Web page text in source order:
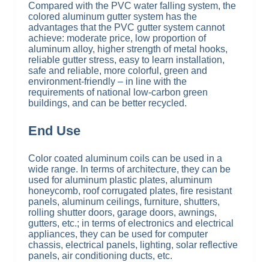
Compared with the PVC water falling system, the
colored aluminum gutter system has the
advantages that the PVC gutter system cannot
achieve: moderate price, low proportion of
aluminum alloy, higher strength of metal hooks,
reliable gutter stress, easy to learn installation,
safe and reliable, more colorful, green and
environment-friendly – in line with the
requirements of national low-carbon green
buildings, and can be better recycled.
End Use
Color coated aluminum coils can be used in a
wide range. In terms of architecture, they can be
used for aluminum plastic plates, aluminum
honeycomb, roof corrugated plates, fire resistant
panels, aluminum ceilings, furniture, shutters,
rolling shutter doors, garage doors, awnings,
gutters, etc.; in terms of electronics and electrical
appliances, they can be used for computer
chassis, electrical panels, lighting, solar reflective
panels, air conditioning ducts, etc.